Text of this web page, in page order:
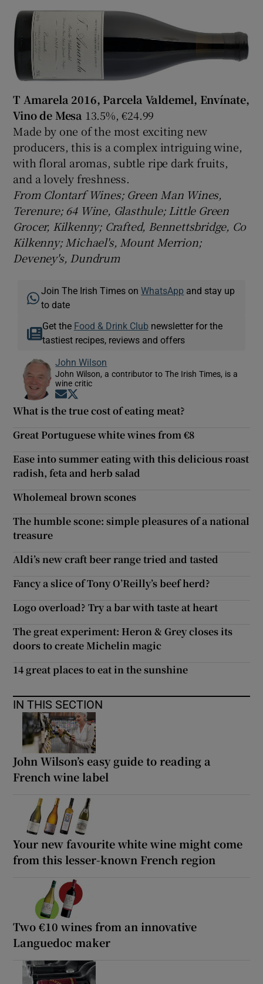
T Amarela 2016, Parcela Valdemel, Envínate,
Vino de Mesa 13.5%, €24.99
Made by one of the most exciting new
producers, this is a complex intriguing wine,
with floral aromas, subtle ripe dark fruits,
and a lovely freshness.
From Clontarf Wines; Green Man Wines,
Terenure; 64 Wine, Glasthule; Little Green
Grocer, Kilkenny; Crafted, Bennettsbridge, Co
Kilkenny; Michael's, Mount Merrion;
Deveney's, Dundrum
Join The Irish Times onWhatsApp and stay up
to date
Get the Food & Drink Clubnewsletter for the
tastiest recipes, reviews and offers
John Wilson
John Wilson, a contributor to The Irish Times, is a
wine critic
Opens in new window
What is the true cost of eating meat?
Great Portuguese white wines from €8
Ease into summer eating with this delicious roast
radish, feta and herb salad
Wholemeal brown scones
The humble scone: simple pleasures of a national
treasure
Aldi’s new craft beer range tried and tasted
Fancy a slice of Tony O’Reilly’s beef herd?
Logo overload? Try a bar with taste at heart
The great experiment: Heron & Grey closes its
doors to create Michelin magic
14 great places to eat in the sunshine
IN THIS SECTION
John Wilson’s easy guide to reading a
French wine label
Your new favourite white wine might come
from this lesser-known French region
Two €10 wines from an innovative
Languedoc maker